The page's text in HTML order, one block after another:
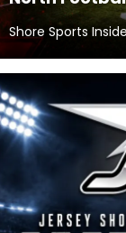
Shore Sports